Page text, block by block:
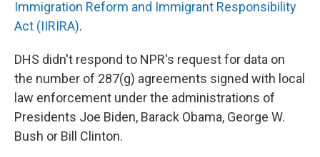
Immigration Reform and Immigrant Responsibility
Act (IIRIRA).
DHS didn't respond to NPR's request for data on
the number of 287(g) agreements signed with local
law enforcement under the administrations of
Presidents Joe Biden, Barack Obama, George W.
Bush or Bill Clinton.